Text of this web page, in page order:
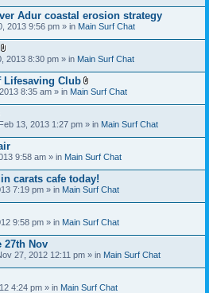
Adur coastal erosion strategy
2013 9:56 pm » in Main Surf Chat
A
t
a
c
h
e
t
(
s
)
2013 8:30 pm » in Main Surf Chat
Lifesaving Club
A
t
c
h
e
t
(
s
)
8:35 am » in Main Surf Chat
13, 2013 1:27 pm » in Main Surf Chat
9:58 am » in Main Surf Chat
carats cafe today!
7:19 pm » in Main Surf Chat
9:58 pm » in Main Surf Chat
27th Nov
27, 2012 12:11 pm » in Main Surf Chat
4:24 pm » in Main Surf Chat